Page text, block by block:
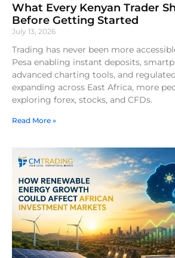
What Every Kenyan Trader
Before Getting Started
July 13, 2026
Trading has never been more
Pesa enabling instant deposits,
advanced charting tools, and
expanding across East Africa, more
exploring forex, stocks, and CFDs.
Read More »